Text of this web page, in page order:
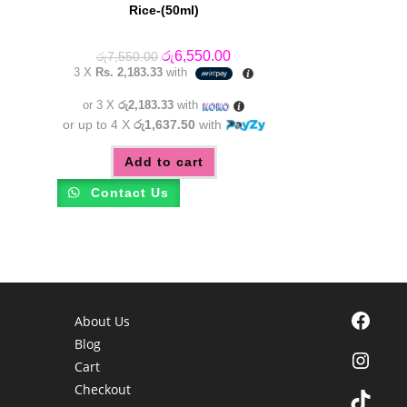
Rice-(50ml)
රු7,550.00 Original
price
was:
රු6,550.00Current
price
is:
3 X Rs. 2,183.33 with
or 3 Xරු2,183.33 with
or up to 4 X රු1,637.50 with
Add to cart
Contact Us
About Us
Blog
Cart
Checkout
Facebook
TikTok